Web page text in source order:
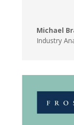
Michael
Industry